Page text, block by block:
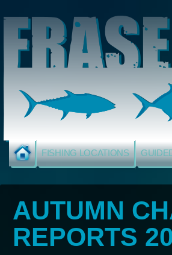
FISHING LOCATIONS
AUTUMN
REPORTS